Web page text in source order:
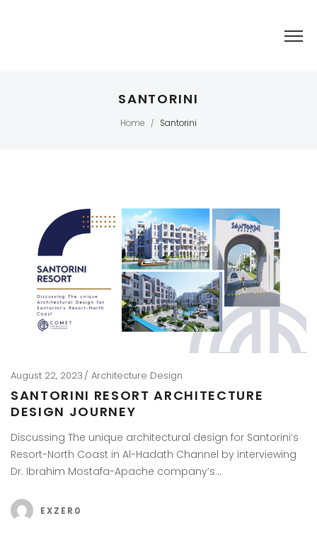
SANTORINI
Home / Santorini
August 22, 2023 Architecture Design
SANTORINI RESORT ARCHITECTURE
DESIGN JOURNEY
Discussing The unique architectural design for Santorini’s
Resort-North Coast in Al-Hadath Channel by interviewing
Dr. Ibrahim Mostafa-Apache company’s…
EXZER0